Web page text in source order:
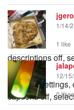
Chapters
descriptions off,
captions settings,
captions off,
1/14/
1 like
12/
0 likes